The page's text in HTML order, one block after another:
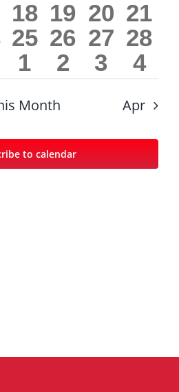
eventseventsevents
0
events
18 0
events
19 0
events
20 0
21
0
events
25 0
events
26 0
events
27 0
28
0
1
0
2
0
3
0
4
Month Apr
to calendar